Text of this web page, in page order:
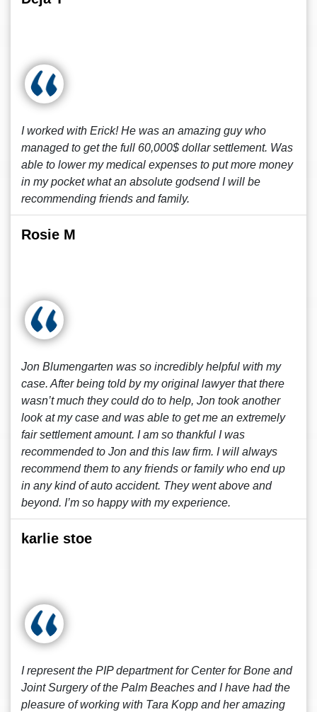
I worked with Erick! He was an amazing guy who
managed to get the full 60,000$ dollar settlement. Was
able to lower my medical expenses to put more money
in my pocket what an absolute godsend I will be
recommending friends and family.
Rosie M
Jon Blumengarten was so incredibly helpful with my
case. After being told by my original lawyer that there
wasn’t much they could do to help, Jon took another
look at my case and was able to get me an extremely
fair settlement amount. I am so thankful I was
recommended to Jon and this law firm. I will always
recommend them to any friends or family who end up
in any kind of auto accident. They went above and
beyond. I’m so happy with my experience.
karlie stoe
I represent the PIP department for Center for Bone and
Joint Surgery of the Palm Beaches and I have had the
pleasure of working with Tara Kopp and her amazing